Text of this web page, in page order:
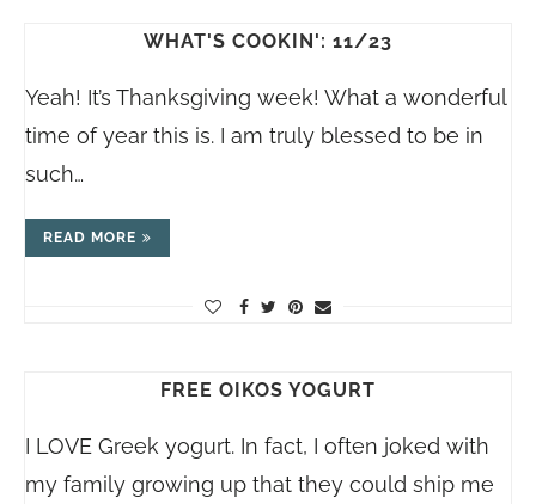
WHAT'S COOKIN': 11/23
Yeah! It’s Thanksgiving week! What a wonderful
time of year this is. I am truly blessed to be in
such…
READ MORE
FREE OIKOS YOGURT
I LOVE Greek yogurt. In fact, I often joked with
my family growing up that they could ship me